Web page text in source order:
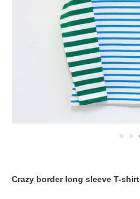
Crazy border long sleeve T-shirt